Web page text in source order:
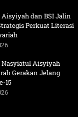
Aisyiyah dan BSI Jalin
Perkuat Literasi
Nasyiatul Aisyiyah
Gerakan Jelang
15